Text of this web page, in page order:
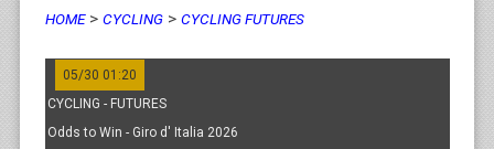
HOME> CYCLING> CYCLING FUTURES
05/30 01:20
CYCLING - FUTURES
Odds to Win - Giro d' Italia 2026